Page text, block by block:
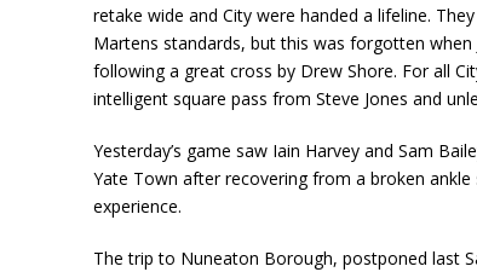
retake wide and City were handed a lifeline.
Martens standards, but this was forgotten
following a great cross by Drew Shore. For all
intelligent square pass from Steve Jones and
Yesterday’s game saw Iain Harvey and Sam
Yate Town after recovering from a broken
experience.
The trip to Nuneaton Borough, postponed last